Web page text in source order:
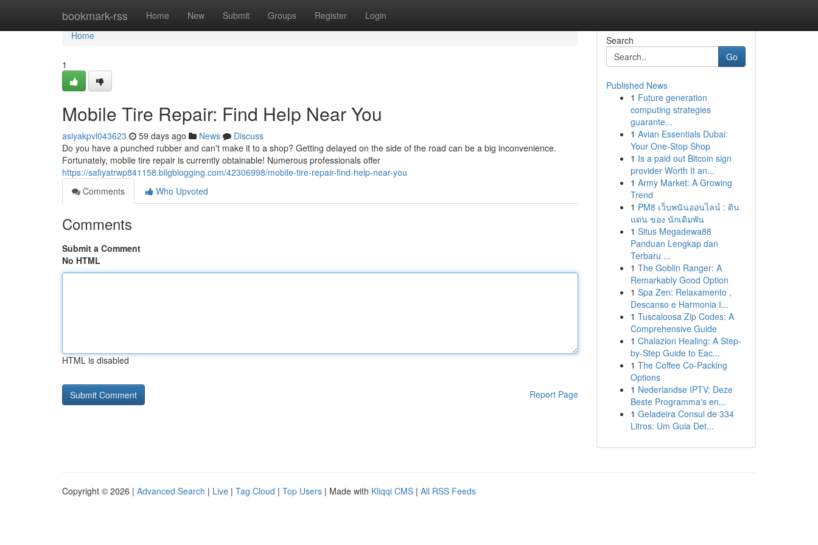
bookmark-rss Home New Submit Groups Register Login
Home
Home
1
Mobile Tire Repair: Find Help Near You
asiyakpvl043623 59 days ago News
Discuss
Do you have a punched rubber and can't make it to a shop? Getting delayed on the side of the road can be a big inconvenience.
Fortunately, mobile tire repair is currently obtainable! Numerous professionals offer
https://safiyatrwp841158.bligblogging.com/42306998/mobile-tire-repair-find-help-near-you
Comments
Who Upvoted
Comments
Submit a Comment
No HTML
HTML is disabled
Report Page
Search
Go
Published News
1 Future generation
computing strategies
guarante...
1 Avian Essentials Dubai:
Your One-Stop Shop
1 Is a paid out Bitcoin sign
provider Worth It an...
1 Army Market: A Growing
Trend
1 PM8 เว็บพนันออนไลน์ : ดิน
แดน ของ นักเดิมพัน
1 Situs Megadewa88
Panduan Lengkap dan
Terbaru ...
1 The Goblin Ranger: A
Remarkably Good Option
1 Spa Zen: Relaxamento ,
Descanso e Harmonia I...
1 Tuscaloosa Zip Codes: A
Comprehensive Guide
1 Chalazion Healing: A Step-
by-Step Guide to Eac...
1 The Coffee Co-Packing
Options
1 Nederlandse IPTV: Deze
Beste Programma's en...
1 Geladeira Consul de 334
Litros: Um Guia Det...
Copyright © 2026 | Advanced Search | Live | Tag Cloud | Top Users | Made with Kliqqi CMS | All RSS Feeds